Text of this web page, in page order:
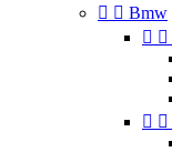
  Bmw
 
 